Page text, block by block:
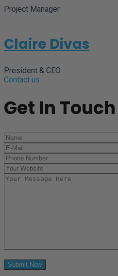
Project Manager
Claire Divas
President & CEO
Contact us
Get In Touch